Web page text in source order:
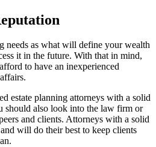
needs as what will define your wealth
it in the future. With that in mind,
to have an inexperienced
estate planning attorneys with a solid
should also look into the law firm or
and clients. Attorneys with a solid
will do their best to keep clients